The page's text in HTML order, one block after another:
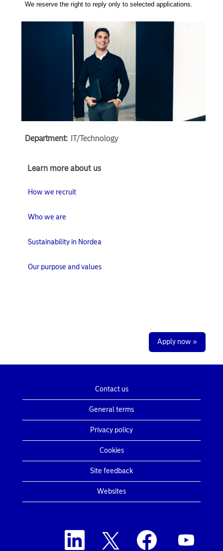
We reserve the right to reply only to selected applications.
Department: IT/Technology
Learn
us
Learn more about us
How we recruit
Who we are
Sustainability in Nordea
Our purpose and values
Apply now »
Contact us
General terms
Privacy policy
Cookies
Site feedback
Websites
O
O
e
p
e